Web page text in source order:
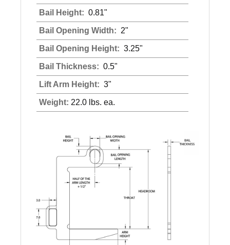
Bail Height: 0.81"
Bail Opening Width: 2"
Bail Opening Height: 3.25"
Bail Thickness: 0.5"
Lift Arm Height: 3"
Weight: 22.0 lbs. ea.